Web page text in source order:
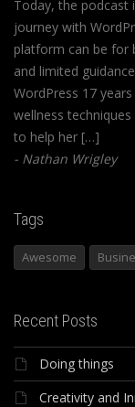
Today, the podcast
journey with
platform can be for
and limited
WordPress 17
wellness
to help her […]
Nathan Wrigley
Tags
Awesome
Recent Posts
Doing things
Creativity and